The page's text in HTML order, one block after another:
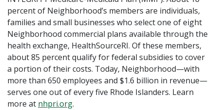
percent of Neighborhood’s members are individuals,
families and small businesses who select one of eight
Neighborhood commercial plans available through the
health exchange, HealthSourceRI. Of these members,
about 85 percent qualify for federal subsidies to cover
a portion of their costs. Today, Neighborhood—with
more than 650 employees and $1.6 billion in revenue—
serves one out of every five Rhode Islanders. Learn
more at nhpri.org.